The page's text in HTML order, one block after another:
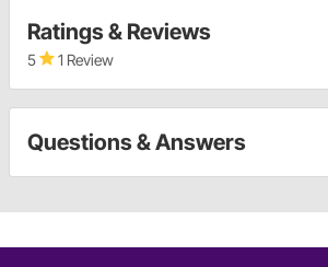
Ratings & Reviews
5 1 Review
Questions & Answers